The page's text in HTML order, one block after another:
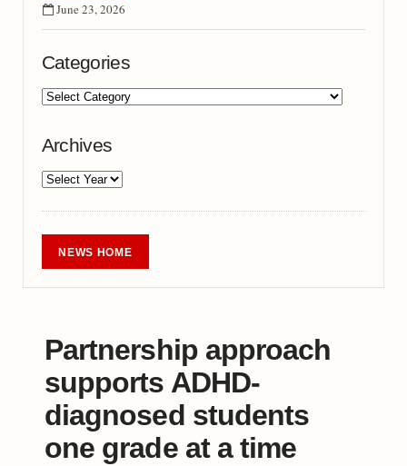
June 23, 2026
Categories
Archives
NEWS HOME
Partnership approach
supports ADHD-
diagnosed students
one grade at a time